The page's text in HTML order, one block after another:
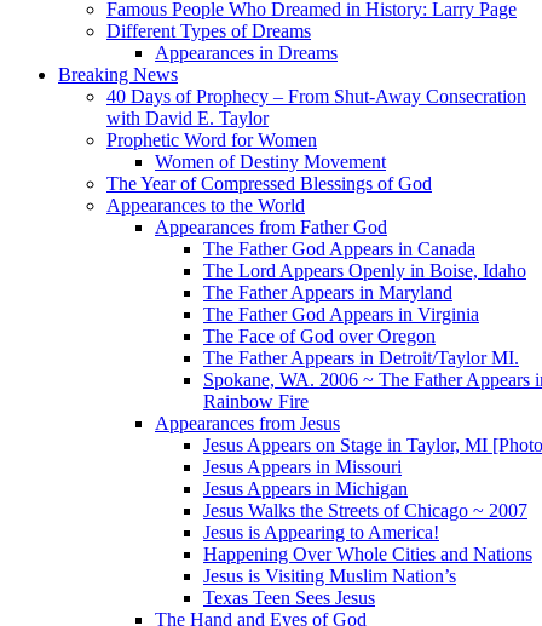
Famous People Who Dreamed in History: Larry Page
Different Types of Dreams
Appearances in Dreams
Breaking News
40 Days of Prophecy – From Shut-Away Consecration
with David E. Taylor
Prophetic Word for Women
Women of Destiny Movement
The Year of Compressed Blessings of God
Appearances to the World
Appearances from Father God
The Father God Appears in Canada
The Lord Appears Openly in Boise, Idaho
The Father Appears in Maryland
The Father God Appears in Virginia
The Face of God over Oregon
The Father Appears in Detroit/Taylor MI.
Spokane, WA. 2006 ~ The Father Appears
Rainbow Fire
Appearances from Jesus
Jesus Appears on Stage in Taylor, MI
Jesus Appears in Missouri
Jesus Appears in Michigan
Jesus Walks the Streets of Chicago ~ 2007
Jesus is Appearing to America!
Happening Over Whole Cities and Nations
Jesus is Visiting Muslim Nation’s
Texas Teen Sees Jesus
The Hand and Eyes of God